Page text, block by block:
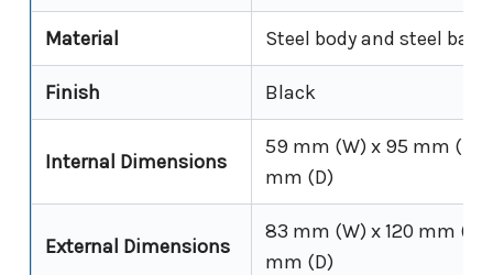
Material Steel body and steel
Finish Black
Internal Dimensions
59 mm (W) x 95 mm (H)
mm (D)
External Dimensions
83 mm (W) x 120 mm (H)
mm (D)